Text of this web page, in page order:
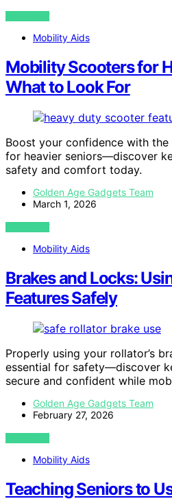
VIEW POST
Mobility Aids
Mobility Scooters for
What to Look For
Boost your confidence with
for heavier seniors—discover
safety and comfort today.
Golden Age Gadgets Team
March 1, 2026
VIEW POST
Mobility Aids
Brakes and Locks:
Features Safely
Properly using your rollator’s
essential for safety—discover
secure and confident while
Golden Age Gadgets Team
February 27, 2026
VIEW POST
Mobility Aids
Teaching Seniors to